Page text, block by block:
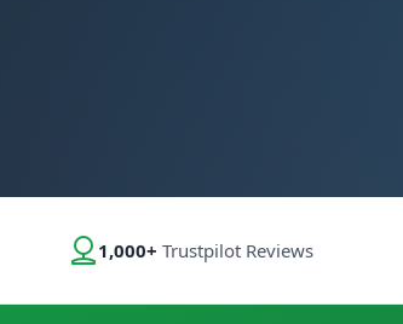
1,000+ Trustpilot Reviews